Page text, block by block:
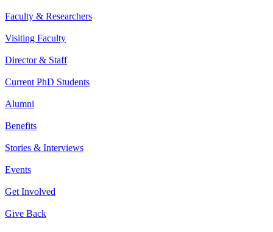
Faculty & Researchers
Visiting Faculty
Director & Staff
Current PhD Students
Alumni
Benefits
Stories & Interviews
Events
Get Involved
Give Back